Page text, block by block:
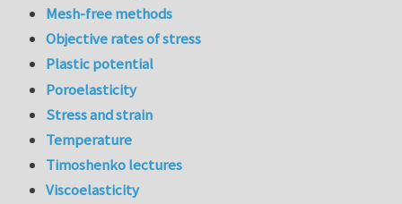
Mesh-free methods
Objective rates of stress
Plastic potential
Poroelasticity
Stress and strain
Temperature
Timoshenko lectures
Viscoelasticity